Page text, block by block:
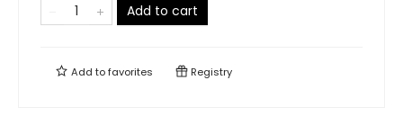
Add to cart
Add tofavorites Registry